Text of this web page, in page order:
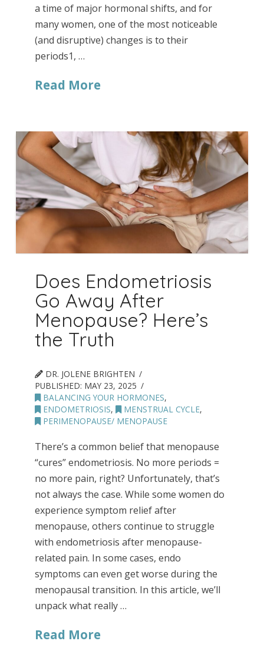
a time of major hormonal shifts, and for
many women, one of the most noticeable
(and disruptive) changes is to their
periods1, …
Read More
Does Endometriosis
Go Away After
Menopause? Here’s
the Truth
DR. JOLENE BRIGHTEN
PUBLISHED: MAY 23, 2025
BALANCING YOUR HORMONES,
ENDOMETRIOSIS, MENSTRUAL CYCLE,
PERIMENOPAUSE/ MENOPAUSE
There’s a common belief that menopause
“cures” endometriosis. No more periods =
no more pain, right? Unfortunately, that’s
not always the case. While some women do
experience symptom relief after
menopause, others continue to struggle
with endometriosis after menopause-
related pain. In some cases, endo
symptoms can even get worse during the
menopausal transition. In this article, we’ll
unpack what really …
Read More